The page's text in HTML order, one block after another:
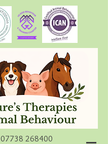
07738 268400